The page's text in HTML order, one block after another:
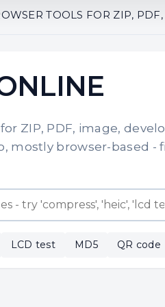
TOOLS FOR ZIP, PDF,
ZIP, PDF, image,
mostly browser-based -
LCD test MD5 QR code